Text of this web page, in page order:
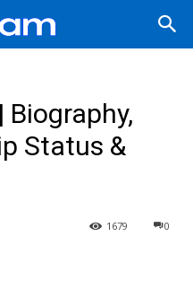
Status &
0
1679